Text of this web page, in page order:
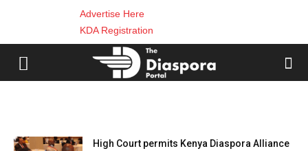
Advertise Here
KDA Registration
High Court permits Kenya Diaspora Alliance